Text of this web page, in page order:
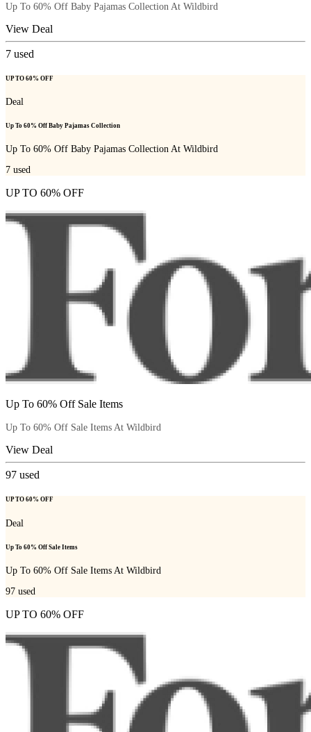
Up To 60% Off Baby Pajamas Collection At Wildbird
View Deal
7 used
UP TO 60% OFF
Deal
Up To 60% Off Baby Pajamas Collection
Up To 60% Off Baby Pajamas Collection At Wildbird
7 used
UP TO 60% OFF
Up To 60% Off Sale Items
Up To 60% Off Sale Items At Wildbird
View Deal
97 used
UP TO 60% OFF
Deal
Up To 60% Off Sale Items
Up To 60% Off Sale Items At Wildbird
97 used
UP TO 60% OFF